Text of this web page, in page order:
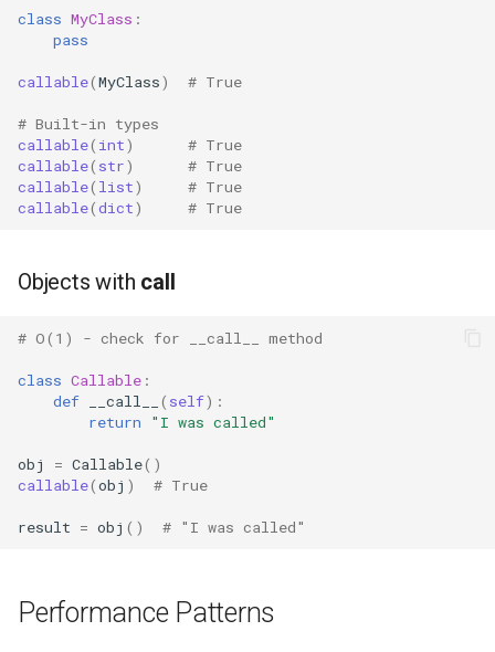
Http
Gzip
Hashlib
Heapq
Idlelib
Imaplib
Imghdr
Itertools
class MyClass :
pass
callable(MyClass) # True
# Built-in types
callable( int)
# True
callable( str)
# True
callable( list)
# True
callable(dict) # True
Objects with call
# O(1) - check for __call__ method
class Callable :
def
__call__ ( self):
return
"I was called"
obj = Callable()
callable(obj ) # True
result = obj () # "I was called"
Performance Patterns